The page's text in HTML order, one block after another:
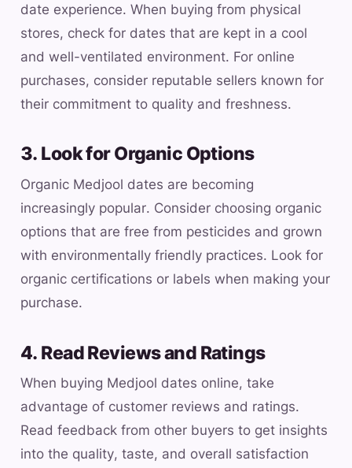
date experience. When buying from physical
stores, check for dates that are kept in a cool
and well-ventilated environment. For online
purchases, consider reputable sellers known for
their commitment to quality and freshness.
3. Look for Organic Options
Organic Medjool dates are becoming
increasingly popular. Consider choosing organic
options that are free from pesticides and grown
with environmentally friendly practices. Look for
organic certifications or labels when making your
purchase.
4. Read Reviews and Ratings
When buying Medjool dates online, take
advantage of customer reviews and ratings.
Read feedback from other buyers to get insights
into the quality, taste, and overall satisfaction